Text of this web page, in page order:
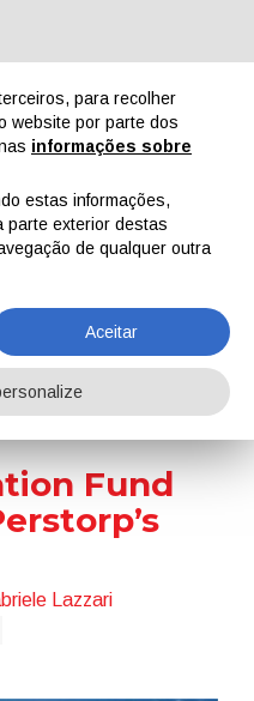
Área reservada
EN IT DE ES PT
The EU Innovation Fund Will Support Perstorp’s Project Air
Fund
Lazzari
para recolher
website por parte dos
informações sobre
estas informações,
parte exterior destas
de qualquer outra
Aceitar